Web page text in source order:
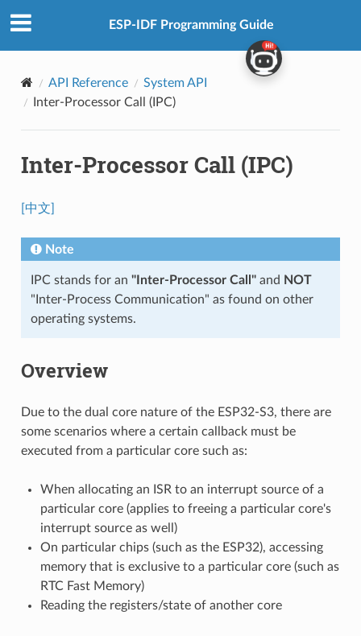
ESP-IDF Programming Guide
API Reference
System API
Inter-Processor Call (IPC)
Inter-Processor Call (IPC)
[中文]
Note
IPC stands for an "Inter-Processor Call"and NOT
"Inter-Process Communication" as found on other
operating systems.
Overview
Due to the dual core nature of the ESP32-S3, there are
some scenarios where a certain callback must be
executed from a particular core such as:
When allocating an ISR to an interrupt source of a
particular core (applies to freeing a particular core's
interrupt source as well)
On particular chips (such as the ESP32), accessing
memory that is exclusive to a particular core (such as
RTC Fast Memory)
Reading the registers/state of another core